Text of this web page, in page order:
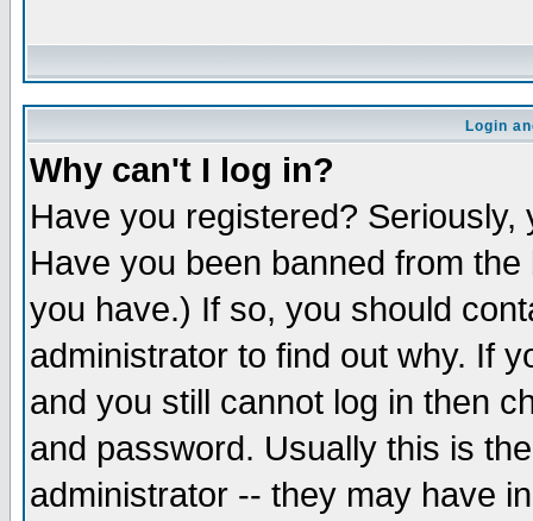
Login
Why can't I log in?
Have you registered?
Have you been banned from
you have.) If so, you should
administrator to find out why. If
and you still cannot log in then
and password. Usually this is
administrator -- they may have